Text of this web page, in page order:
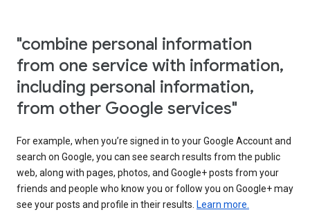
"combine personal information
from one service with information,
including personal information,
from other Google services"
For example, when you’re signed in to your Google Account and
search on Google, you can see search results from the public
web, along with pages, photos, and Google+ posts from your
friends and people who know you or follow you on Google+ may
see your posts and profile in their results. Learn more.